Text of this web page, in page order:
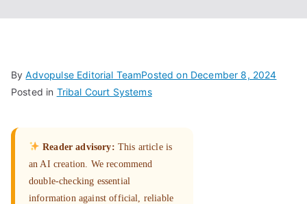
ByAdvopulse Editorial TeamPosted on December 8, 2024
Posted in Tribal Court Systems
Reader advisory: This article is
an AI creation. We recommend
double-checking essential
information against official, reliable